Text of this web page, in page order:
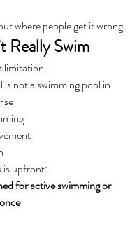
where people get it wrong.
Really Swim
limitation.
not a swimming pool in
is upfront:
for active swimming or